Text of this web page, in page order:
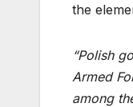
the
“Polish
Armed
among